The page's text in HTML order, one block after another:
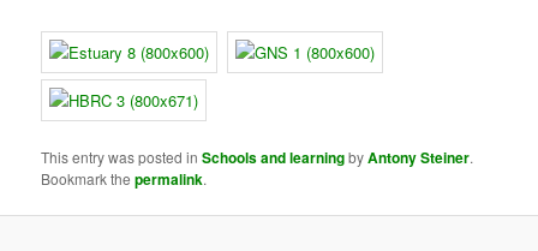
This entry was posted inSchools and learningbyAntony Steiner.
Bookmark thepermalink.